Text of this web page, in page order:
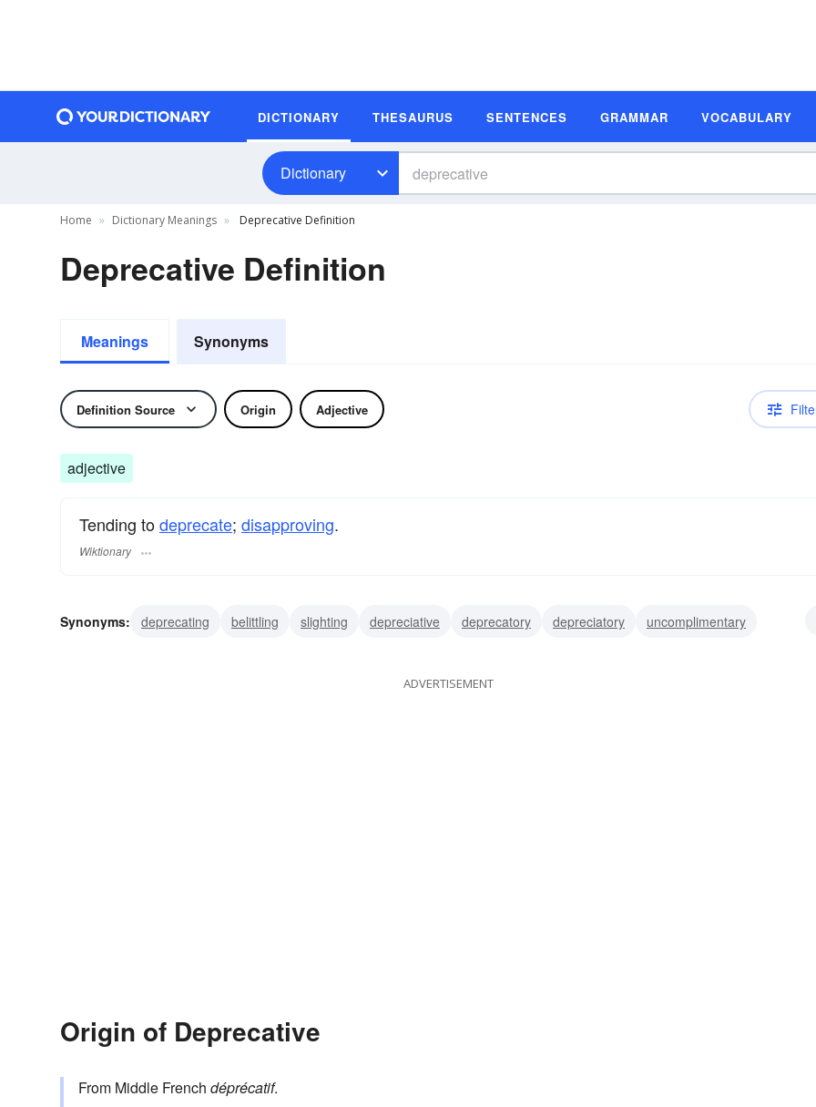
DICTIONARY THESAURUS SENTENCES GRAMMAR VOCABULARY
Dictionary
Home Dictionary Meanings Deprecative Definition
Deprecative Definition
Meanings Synonyms
Definition Source Origin Adjective
adjective
Tending todeprecate; disapproving.
Wiktionary
Synonyms: deprecating belittling slighting depreciative deprecatory depreciatory
uncomplimentary
ADVERTISEMENT
Origin of Deprecative
From Middle French déprécatif.